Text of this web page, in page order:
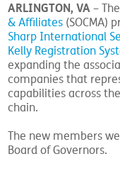
ARLINGTON, VA– The
& Affiliates (SOCMA)
Sharp International
Kelly Registration
expanding the
companies that
capabilities across
chain.
The new members
Board of Governors.